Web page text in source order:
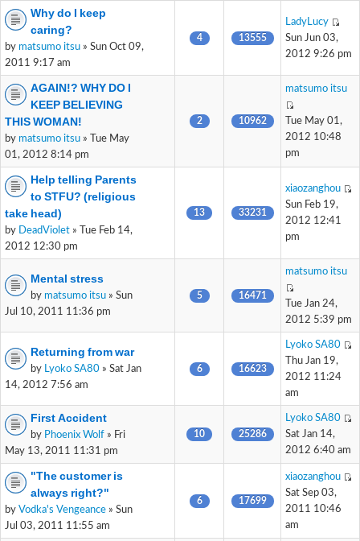
Why do I keep
caring?
by matsumo itsu » Sun Oct 09,
2011 9:17 am
4 13555
LadyLucy
Sun Jun 03,
2012 9:26 pm
AGAIN!? WHY DO I
KEEP BELIEVING
THIS WOMAN!
by matsumo itsu » Tue May
01, 2012 8:14 pm
2 10962
matsumo itsu
Tue May 01,
2012 10:48
pm
Help telling Parents
to STFU? (religious
take head)
by DeadViolet » Tue Feb 14,
2012 12:30 pm
13 33231
xiaozanghou
Sun Feb 19,
2012 12:41
pm
Mental stress
by matsumo itsu » Sun
Jul 10, 2011 11:36 pm
5 16471
matsumo itsu
Tue Jan 24,
2012 5:39 pm
Returning from war
by Lyoko SA80 » Sat Jan
14, 2012 7:56 am
6 16623
Lyoko SA80
Thu Jan 19,
2012 11:24
am
First Accident
by Phoenix Wolf » Fri
May 13, 2011 11:31 pm
10 25286
Lyoko SA80
Sat Jan 14,
2012 6:40 am
"The customer is
always right?"
by Vodka's Vengeance » Sun
Jul 03, 2011 11:55 am
6 17699
xiaozanghou
Sat Sep 03,
2011 10:46
am